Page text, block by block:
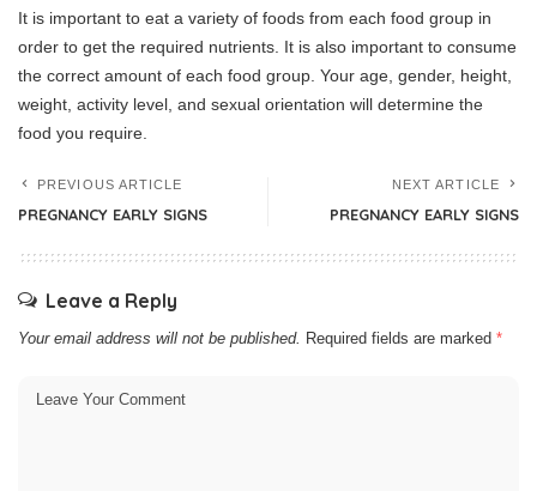
It is important to eat a variety of foods from each food group in
order to get the required nutrients. It is also important to consume
the correct amount of each food group. Your age, gender, height,
weight, activity level, and sexual orientation will determine the
food you require.
PREVIOUS ARTICLE
PREGNANCY EARLY SIGNS
NEXT ARTICLE
PREGNANCY EARLY SIGNS
Leave a Reply
Your email address will not be published. Required fields are marked *